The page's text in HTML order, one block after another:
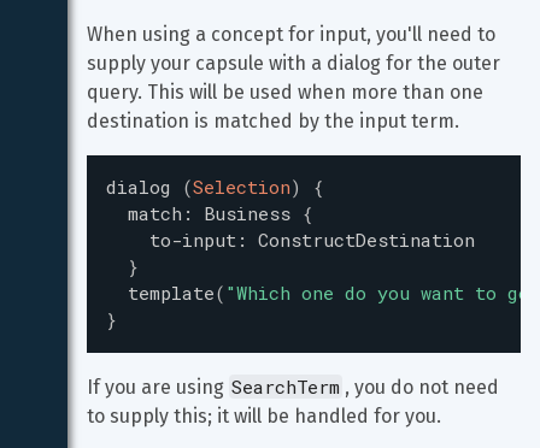
When using a concept for input, you'll need to
supply your capsule with a dialog for the outer
query. This will be used when more than one
destination is matched by the input term.
dialog (Selection)
{
match : Business {
to-input : ConstructDestination
}
template( "Which one do you want to go
}
If you are using SearchTerm , you do not need
to supply this; it will be handled for you.